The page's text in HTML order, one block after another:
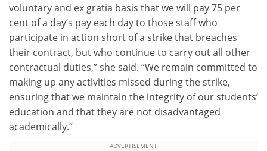
voluntary and ex gratia basis that we will pay 75 per
cent of a day’s pay each day to those staff who
participate in action short of a strike that breaches
their contract, but who continue to carry out all other
contractual duties,” she said. “We remain committed to
making up any activities missed during the strike,
ensuring that we maintain the integrity of our students’
education and that they are not disadvantaged
academically.”
ADVERTISEMENT